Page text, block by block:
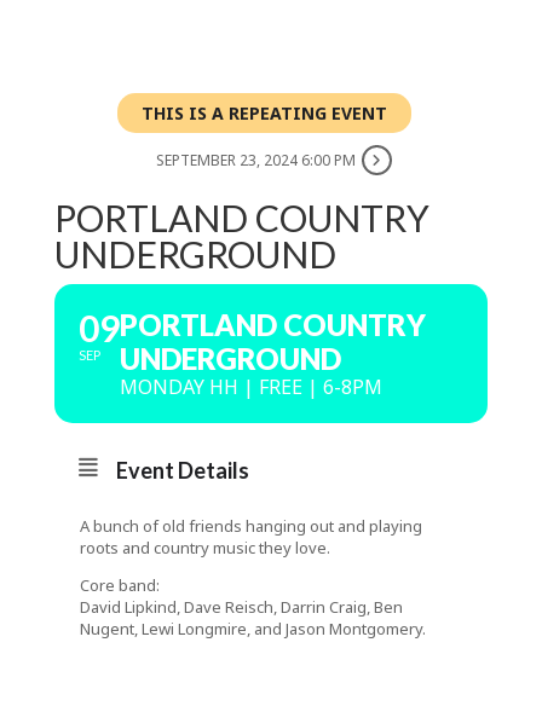
THIS IS A REPEATING EVENT
SEPTEMBER 23, 2024 6:00 PM
PORTLAND COUNTRY
UNDERGROUND
09
SEP
PORTLAND COUNTRY
UNDERGROUND
MONDAY HH | FREE | 6-8PM
Event Details
A bunch of old friends hanging out and playing
roots and country music they love.
Core band:
David Lipkind, Dave Reisch, Darrin Craig, Ben
Nugent, Lewi Longmire, and Jason Montgomery.